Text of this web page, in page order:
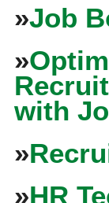
»Job
»
with
»
»HR